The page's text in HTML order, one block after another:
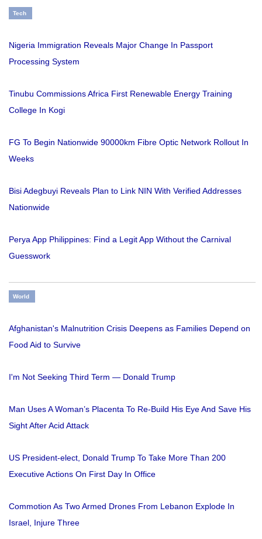
Tech
Nigeria Immigration Reveals Major Change In Passport
Processing System
Tinubu Commissions Africa First Renewable Energy Training
College In Kogi
FG To Begin Nationwide 90000km Fibre Optic Network Rollout In
Weeks
Bisi Adegbuyi Reveals Plan to Link NIN With Verified Addresses
Nationwide
Perya App Philippines: Find a Legit App Without the Carnival
Guesswork
World
Afghanistan's Malnutrition Crisis Deepens as Families Depend on
Food Aid to Survive
I'm Not Seeking Third Term — Donald Trump
Man Uses A Woman’s Placenta To Re-Build His Eye And Save His
Sight After Acid Attack
US President-elect, Donald Trump To Take More Than 200
Executive Actions On First Day In Office
Commotion As Two Armed Drones From Lebanon Explode In
Israel, Injure Three